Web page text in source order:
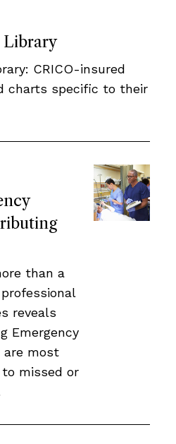
Library
CRICO-insured
charts specific to their
than a
reveals
Emergency
are most
missed or